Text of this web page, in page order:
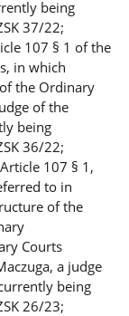
being
37/22;
107 § 1 of the
in which
the Ordinary
of the
being
36/22;
107 § 1,
to in
of the
Courts
a judge
being
26/23;